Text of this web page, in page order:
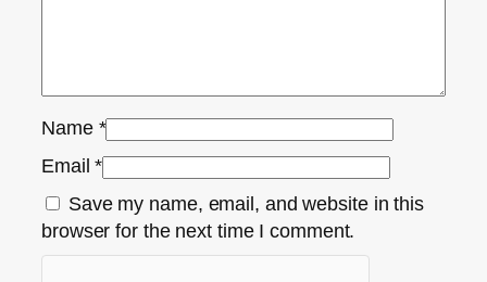
Name *
Email*
Save my name, email, and website in this
browser for the next time I comment.